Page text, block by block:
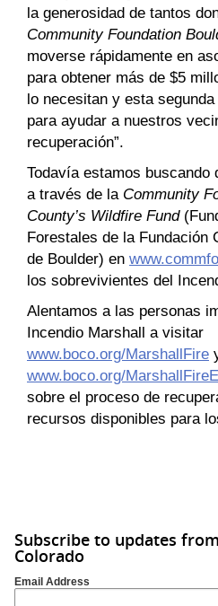
la generosidad de tantos
Community Foundation
moverse rápidamente en
para obtener más de $5
lo necesitan y esta
para ayudar a nuestros
recuperación”.
Todavía estamos buscando
a través de la Community
County’s Wildfire Fund
Forestales de la Fundación
de Boulder) en
los sobrevivientes del
Alentamos a las personas
Incendio Marshall a visitar
www.boco.org/MarshallFire
www.boco.org/
sobre el proceso de
recursos disponibles para
Subscribe to updates
Colorado
Email Address